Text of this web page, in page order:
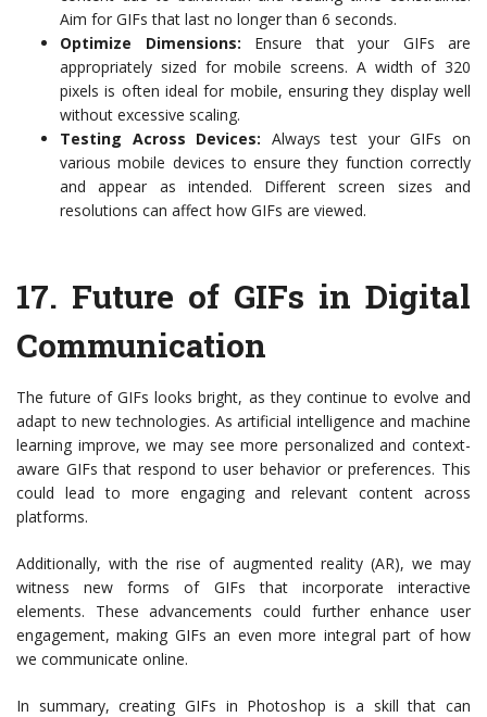
Aim for GIFs that last no longer than 6 seconds.
Optimize Dimensions: Ensure that your GIFs are
appropriately sized for mobile screens. A width of 320
pixels is often ideal for mobile, ensuring they display well
without excessive scaling.
Testing Across Devices: Always test your GIFs on
various mobile devices to ensure they function correctly
and appear as intended. Different screen sizes and
resolutions can affect how GIFs are viewed.
17. Future of GIFs in Digital
Communication
The future of GIFs looks bright, as they continue to evolve and
adapt to new technologies. As artificial intelligence and machine
learning improve, we may see more personalized and context-
aware GIFs that respond to user behavior or preferences. This
could lead to more engaging and relevant content across
platforms.
Additionally, with the rise of augmented reality (AR), we may
witness new forms of GIFs that incorporate interactive
elements. These advancements could further enhance user
engagement, making GIFs an even more integral part of how
we communicate online.
In summary, creating GIFs in Photoshop is a skill that can